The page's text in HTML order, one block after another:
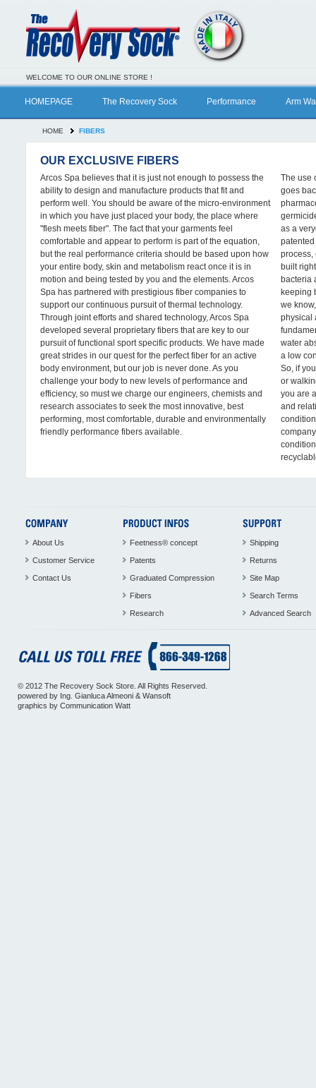
WELCOME TO OUR ONLINE STORE !
HOMEPAGE The Recovery Sock Performance Arm
HOME FIBERS
OUR EXCLUSIVE FIBERS
Arcos Spa believes that it is just not enough to possess the
ability to design and manufacture products that fit and
perform well. You should be aware of the micro-environment
in which you have just placed your body, the place where
"flesh meets fiber". The fact that your garments feel
comfortable and appear to perform is part of the equation,
but the real performance criteria should be based upon how
your entire body, skin and metabolism react once it is in
motion and being tested by you and the elements. Arcos
Spa has partnered with prestigious fiber companies to
support our continuous pursuit of thermal technology.
Through joint efforts and shared technology, Arcos Spa
developed several proprietary fibers that are key to our
pursuit of functional sport specific products. We have made
great strides in our quest for the perfect fiber for an active
body environment, but our job is never done. As you
challenge your body to new levels of performance and
efficiency, so must we charge our engineers, chemists and
research associates to seek the most innovative, best
performing, most comfortable, durable and environmentally
friendly performance fibers available.
The use
goes
as a
process,
built
bacteria
keeping
we
physical
water
a low
So, if
or
you are
and
About Us
Customer Service
Contact Us
Feetness® concept
Patents
Graduated Compression
Fibers
Research
Shipping
Returns
Site Map
Search Terms
Advanced Search
© 2012 The Recovery Sock Store. All Rights Reserved.
powered by Ing. Gianluca Almeoni & Wansoft
graphics by Communication Watt